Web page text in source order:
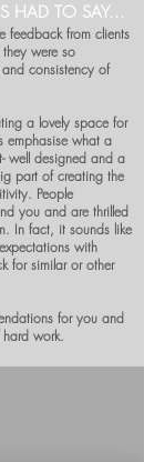
HAD TO SAY...
feedback from clients
were so
consistency of
a lovely space for
emphasise what a
well designed and a
part of creating the
People
you and are thrilled
In fact, it sounds like
with
for similar or other
for you and
work.